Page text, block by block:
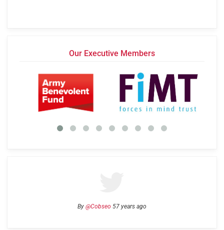
Our Executive Members
By @Cobseo 57 years ago